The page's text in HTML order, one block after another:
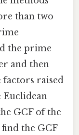
than two
the prime
and then
raised
Euclidean
GCF of the
the GCF